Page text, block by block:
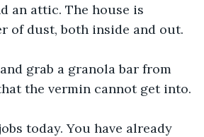
an attic. The house is
of dust, both inside and out.
grab a granola bar from
the vermin cannot get into.
today. You have already